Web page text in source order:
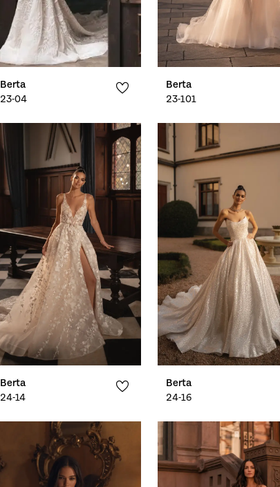
Berta
23-04
Berta
23-101
Berta
24-14
Berta
24-16